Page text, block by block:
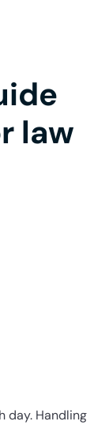
law
day. Handling